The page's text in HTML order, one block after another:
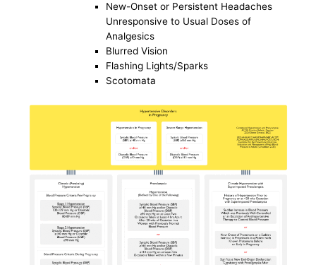
New-Onset or Persistent Headaches
Unresponsive to Usual Doses of
Analgesics
Blurred Vision
Flashing Lights/Sparks
Scotomata